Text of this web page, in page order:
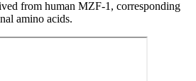
from human MZF-1, corresponding
amino acids.